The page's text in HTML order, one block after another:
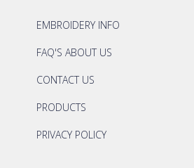
EMBROIDERY INFO
FAQ'S ABOUT US
CONTACT US
PRODUCTS
PRIVACY POLICY